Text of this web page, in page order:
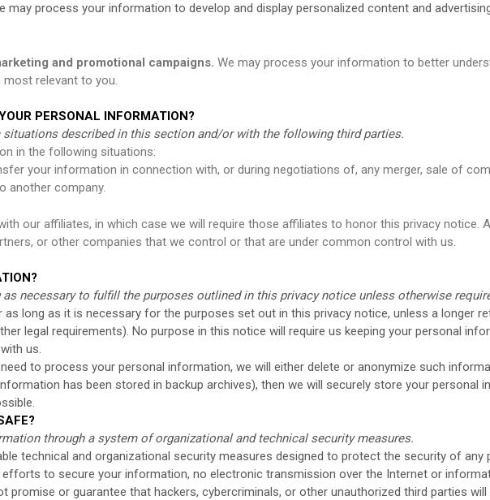
may process your information to develop and display personalized content and
and promotional campaigns. We may process your information to better
relevant to you.
PERSONAL INFORMATION?
described in this section and/or with the following third parties.
in the following situations:
your information in connection with, or during negotiations of, any merger, sale of
another company.
our affiliates, in which case we will require those affiliates to honor this privacy notice.
or other companies that we control or that are under common control with us.
necessary to fulfill the purposes outlined in this privacy notice unless otherwise
long as it is necessary for the purposes set out in this privacy notice, unless a longer
legal requirements). No purpose in this notice will require us keeping your personal
us.
to process your personal information, we will either delete or anonymize such
has been stored in backup archives), then we will securely store your personal
through a system of organizational and technical security measures.
technical and organizational security measures designed to protect the security of
to secure your information, no electronic transmission over the Internet or
promise or guarantee that hackers, cybercriminals, or other unauthorized third parties